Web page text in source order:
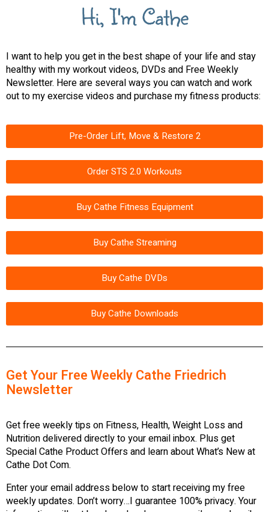
Hi, I'm Cathe
I want to help you get in the best shape of your life and stay
healthy with my workout videos, DVDs and Free Weekly
Newsletter. Here are several ways you can watch and work
out to my exercise videos and purchase my fitness products:
Pre-Order Lift, Move & Restore 2
Order STS 2.0 Workouts
Buy Cathe Fitness Equipment
Buy Cathe Streaming
Buy Cathe DVDs
Buy Cathe Downloads
Get Your Free Weekly Cathe Friedrich
Newsletter
Get free weekly tips on Fitness, Health, Weight Loss and
Nutrition delivered directly to your email inbox. Plus get
Special Cathe Product Offers and learn about What’s New at
Cathe Dot Com.
Enter your email address below to start receiving my free
weekly updates. Don’t worry…I guarantee 100% privacy. Your